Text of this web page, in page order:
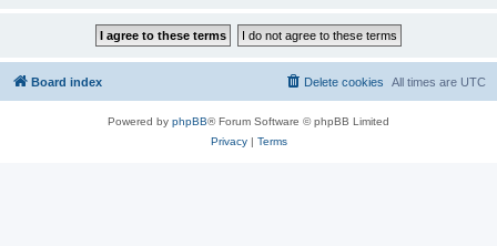
Board index All times are UTC
Delete cookies
Powered by phpBB® Forum Software © phpBB Limited
Privacy| Terms